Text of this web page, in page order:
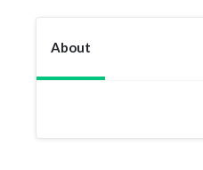
About